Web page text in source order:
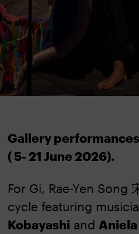
Gallery
( 5- 21 June 2026).
For Gi, Rae-Yen Song
cycle featuring
Kobayashi and